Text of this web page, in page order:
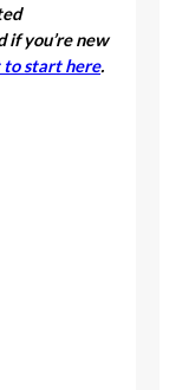
if you’re new
to start here.